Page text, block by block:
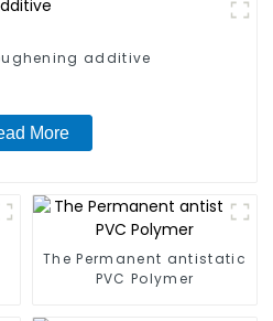
additive
More
The Permanent antistatic
PVC Polymer